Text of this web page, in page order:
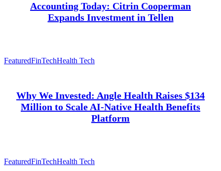
Accounting Today: Citrin Cooperman
Expands Investment in Tellen
FeaturedFinTechHealth Tech
Why We Invested: Angle Health Raises $134
Million to Scale AI-Native Health Benefits
Platform
FeaturedFinTechHealth Tech